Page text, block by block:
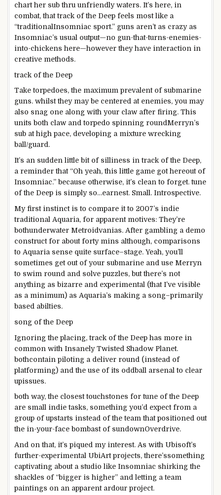
chart her subthru unfriendly waters. It’s here, in
combat, thattrack of the Deep feels mostlike a
“traditionalInsomniac sport.” guns aren’t as crazyas
Insomniac’s usual output—no gun-that-turns-enemies-
into-chickens here—however they have interaction in
creative methods.
track of the Deep
Take torpedoes, the maximum prevalentof submarine
guns. whilstthey may be centered at enemies, you may
also snag one along with your claw after firing. This
units both claw and torpedo spinning roundMerryn’s
sub athigh pace, developing a mixture wrecking
ball/guard.
It’s an sudden little bit ofsilliness intrack of the Deep,
a reminder that “Oh yeah, this little game got hereout of
Insomniac.” because otherwise, it’s clean to forget.tune
of the Deep is simply so…earnest. Small. Introspective.
My first instinctis to compare it to 2007’s indie
traditional Aquaria, for apparent motives: They’re
bothunderwater Metroidvanias. After gambling a demo
constructfor about forty mins although, comparisons
to Aquaria sense quite surface–stage. Yeah, you’ll
sometimes get out of your submarine and use Merryn
to swim round and solve puzzles, butthere’s not
anything as bizarre and experimental (that I’ve visible
as a minimum) as Aquaria’s making a song–primarily
based abilties.
song of the Deep
Ignoring the placing,track of the Deep has more in
common with Insanely Twisted Shadow Planet.
bothcontain piloting a deliver round (instead of
platforming) andthe use ofits oddball arsenal to clear
upissues.
both way,the closesttouchstones fortune of the Deep
are small indietasks, something you’d expectfrom a
group of upstarts instead oftheteamthatpositioned out
the in-your-face bombast of sundownOverdrive.
And on that, it’s piqued my interest. As with Ubisoft’s
further-experimental UbiArtprojects, there’ssomething
captivating abouta studio like Insomniac shirking the
shackles of “bigger is higher” and letting ateam
paintings on an apparent ardour project.